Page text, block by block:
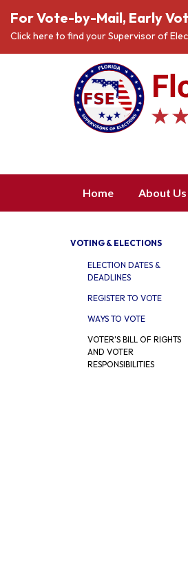
For Vote-by-Mail, Early
Click here to find your Supervisor of
Home About Us
VOTING & ELECTIONS
ELECTION DATES &
DEADLINES
REGISTER TO VOTE
WAYS TO VOTE
VOTER'S BILL OF RIGHTS
AND VOTER
RESPONSIBILITIES